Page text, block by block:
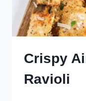
Crispy
Ravioli